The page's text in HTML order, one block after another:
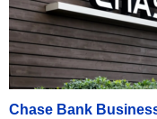
Chase Bank